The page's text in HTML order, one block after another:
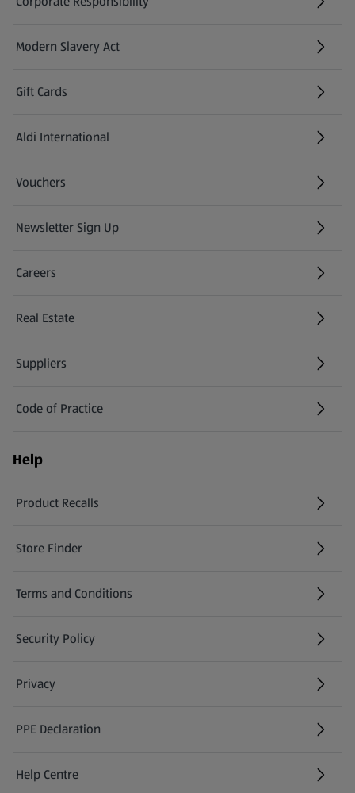
Modern Slavery Act
(opens in a new tab)
Gift Cards
Aldi International
(opens in a new tab)
Vouchers
Newsletter Sign Up
(opens in a new tab)
Careers
(opens in a new tab)
Real Estate
Suppliers
Code of Practice
Help
Product Recalls
(opens in a new tab)
Store Finder
(opens in a new tab)
Terms and Conditions
Security Policy
(opens in a new tab)
Privacy
PPE Declaration
Help Centre
(opens in a new tab)